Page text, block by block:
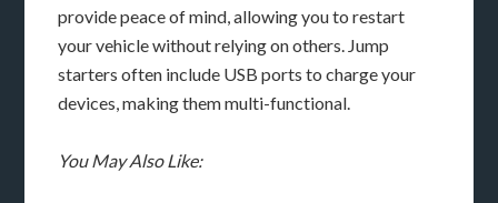
provide peace of mind, allowing you to restart
your vehicle without relying on others. Jump
starters often include USB ports to charge your
devices, making them multi-functional.
You May Also Like: